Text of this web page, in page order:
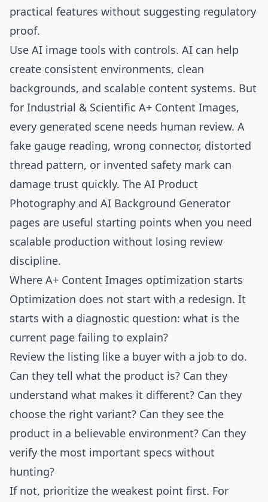
practical features without suggesting regulatory
proof.
Use AI image tools with controls. AI can help
create consistent environments, clean
backgrounds, and scalable content systems. But
for Industrial & Scientific A+ Content Images,
every generated scene needs human review. A
fake gauge reading, wrong connector, distorted
thread pattern, or invented safety mark can
damage trust quickly. The AI Product
Photography and AI Background Generator
pages are useful starting points when you need
scalable production without losing review
discipline.
Where A+ Content Images optimization starts
Optimization does not start with a redesign. It
starts with a diagnostic question: what is the
current page failing to explain?
Review the listing like a buyer with a job to do.
Can they tell what the product is? Can they
understand what makes it different? Can they
choose the right variant? Can they see the
product in a believable environment? Can they
verify the most important specs without
hunting?
If not, prioritize the weakest point first. For